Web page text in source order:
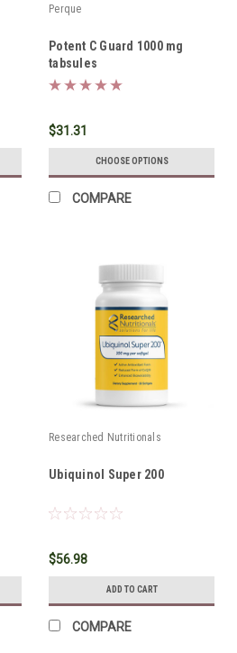
Perque
Potent C Guard 1000 mg
tabsules
$31.31
CHOOSE OPTIONS
COMPARE
Researched Nutritionals
Ubiquinol Super 200
$56.98
ADD TO CART
COMPARE